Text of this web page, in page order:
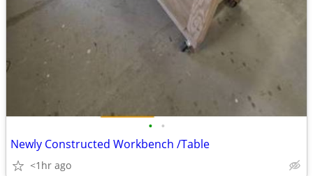
• •
Newly Constructed Workbench /Table
<1hr ago